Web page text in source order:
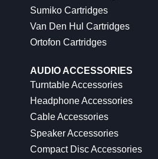
Sumiko Cartridges
Van Den Hul Cartridges
Ortofon Cartridges
AUDIO ACCESSORIES
Turntable Accessories
Headphone Accessories
Cable Accessories
Speaker Accessories
Compact Disc Accessories